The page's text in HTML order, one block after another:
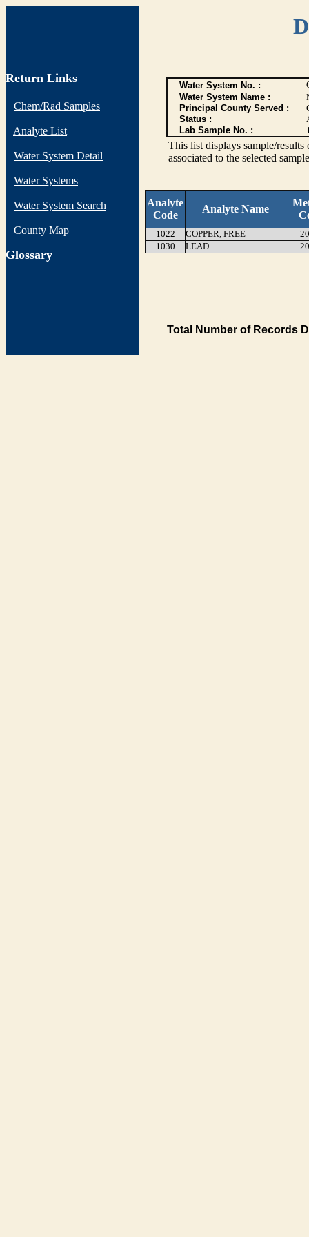
Return Links
Chem/Rad Samples
Analyte List
Water System Detail
Water Systems
Water System Search
County Map
Glossary
Water System No. :
Water System Name :
Principal County Served :
Status :
Lab Sample No. :
This list displays sample/
associated to the selected
Analyte
Code
Analyte Name
1022 COPPER, FREE
1030
LEAD
Total Number of Records